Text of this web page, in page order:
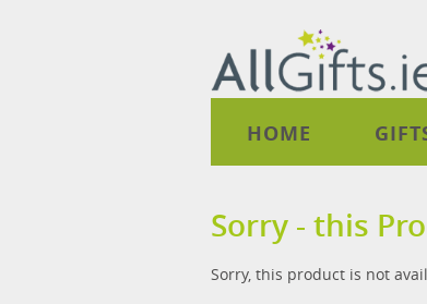
HOME
Sorry - this
Sorry, this product is not